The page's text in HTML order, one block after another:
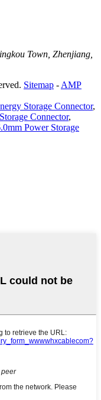
Town, Zhenjiang,
Sitemap - AMP
Storage Connector,
Connector,
Power Storage